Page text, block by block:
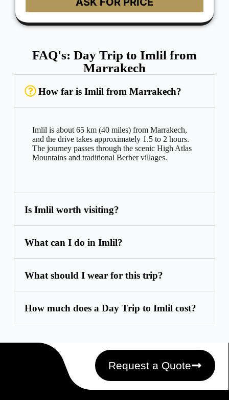
FAQ's: Day Trip to Imlil from
Marrakech
How far is Imlil from Marrakech?
Imlil is about 65 km (40 miles) from Marrakech,
and the drive takes approximately 1.5 to 2 hours.
The journey passes through the scenic High Atlas
Mountains and traditional Berber villages.
Is Imlil worth visiting?
What can I do in Imlil?
What should I wear for this trip?
How much does a Day Trip to Imlil cost?
Request a Quote